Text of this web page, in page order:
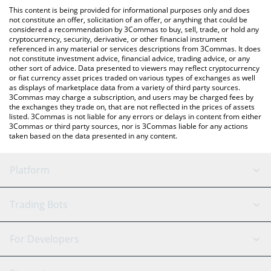
check the latest Reality Metaverse price in major fiat and crypto
currencies.
This content is being provided for informational purposes only and does
not constitute an offer, solicitation of an offer, or anything that could be
considered a recommendation by 3Commas to buy, sell, trade, or hold any
cryptocurrency, security, derivative, or other financial instrument
referenced in any material or services descriptions from 3Commas. It does
not constitute investment advice, financial advice, trading advice, or any
other sort of advice. Data presented to viewers may reflect cryptocurrency
or fiat currency asset prices traded on various types of exchanges as well
as displays of marketplace data from a variety of third party sources.
3Commas may charge a subscription, and users may be charged fees by
the exchanges they trade on, that are not reflected in the prices of assets
listed. 3Commas is not liable for any errors or delays in content from either
3Commas or third party sources, nor is 3Commas liable for any actions
taken based on the data presented in any content.
Platform
GRID Bot
Signal Bot
AI Assistant
Trading Bots
Binance
For Developers